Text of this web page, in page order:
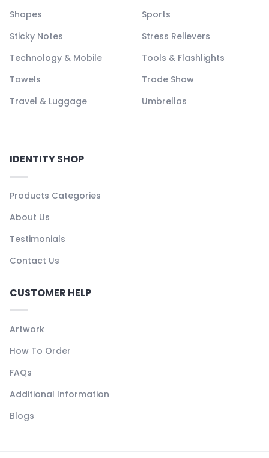
Shapes
Sports
Sticky Notes
Stress Relievers
Technology & Mobile
Tools & Flashlights
Towels
Trade Show
Travel & Luggage
Umbrellas
IDENTITY SHOP
Products Categories
About Us
Testimonials
Contact Us
CUSTOMER HELP
Artwork
How To Order
FAQs
Additional Information
Blogs